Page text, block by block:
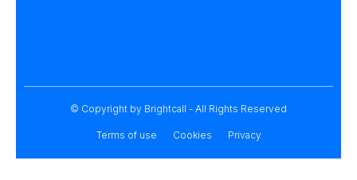
© Copyright by Brightcall - All Rights Reserved
Terms of use Cookies Privacy